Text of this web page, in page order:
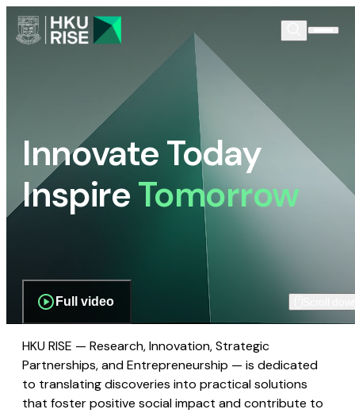
Innovate Today
InspireTomorrow
Full video
HKU RISE — Research, Innovation, Strategic
Partnerships, and Entrepreneurship — is dedicated
to translating discoveries into practical solutions
that foster positive social impact and contribute to